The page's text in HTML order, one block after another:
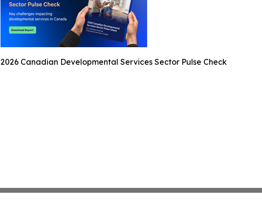
2026 Canadian Developmental Services Sector Pulse Check